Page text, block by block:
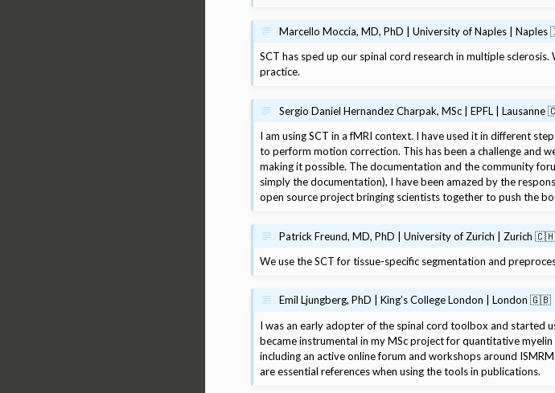
Marcello Moccia, MD, PhD | University of Naples |
SCT has sped up our spinal cord research in multiple
practice.
Sergio Daniel Hernandez Charpak, MSc | EPFL |
I am using SCT in a fMRI context. I have used it in different
to perform motion correction. This has been a challenge and
making it possible. The documentation and the community
simply the documentation), I have been amazed by the
open source project bringing scientists together to push the
Patrick Freund, MD, PhD | University of Zurich | Zurich 🇨🇭
We use the SCT for tissue-specific segmentation and
Emil Ljungberg, PhD | King’s College London | London 🇬🇧
I was an early adopter of the spinal cord toolbox and started
became instrumental in my MSc project for quantitative
including an active online forum and workshops around
are essential references when using the tools in publications.